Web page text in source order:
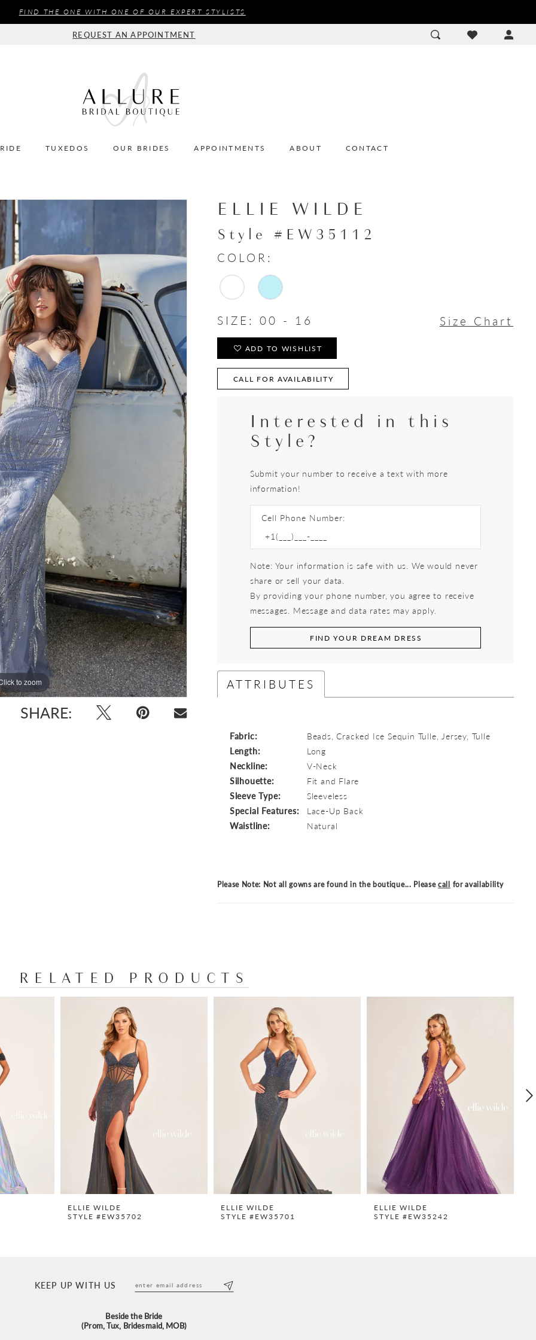
FIND THE ONE WITH ONE OF OUR EXPERT STYLISTS
REQUEST AN APPOINTMENT
TUXEDOS OUR BRIDES APPOINTMENTS ABOUT CONTACT
to zoom
to zoom
SHARE:
ELLIE WILDE
Style #EW35112
COLOR:
SIZE: 00 - 16 Size Chart
ADD TO WISHLIST
CALL FOR AVAILABILITY
Interested in this
Style?
Submit your number to receive a text with more
information!
Cell Phone Number:
Note: Your information is safe with us. We would never
share or sell your data.
By providing your phone number, you agree to receive
messages. Message and data rates may apply.
FIND YOUR DREAM DRESS
ATTRIBUTES
Fabric:
Beads, Cracked Ice Sequin Tulle, Jersey, Tulle
Length:
Long
Neckline:
V-Neck
Silhouette:
Fit and Flare
Sleeve Type:
Sleeveless
Special Features:
Lace-Up Back
Waistline:
Natural
Please Note: Not all gowns are found in the boutique... Pleasecall for availability
RELATED PRODUCTS
ELLIE WILDE
STYLE #EW35702
ELLIE WILDE
STYLE #EW35701
ELLIE WILDE
STYLE #EW35242
KEEP UP WITH US
Beside the Bride
(Prom, Tux, Bridesmaid, MOB)